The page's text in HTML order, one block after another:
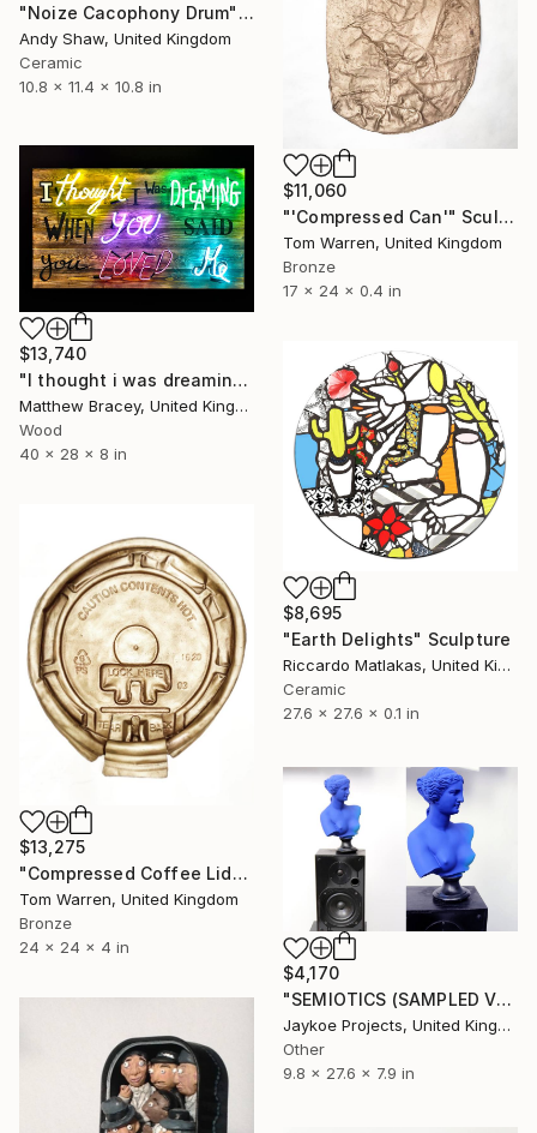
"Noize Cacophony Drum" Sculpture
Andy Shaw, United Kingdom
Ceramic
10.8 x 11.4 x 10.8 in
$11,060
"'Compressed Can'" Sculpture
Tom Warren, United Kingdom
Bronze
17 x 24 x 0.4 in
$13,740
"I thought i was dreaming" Sculpture
Matthew Bracey, United Kingdom
Wood
40 x 28 x 8 in
$8,695
"Earth Delights" Sculpture
Riccardo Matlakas, United Kingdom
Ceramic
27.6 x 27.6 x 0.1 in
$13,275
"Compressed Coffee Lid" Sculpture
Tom Warren, United Kingdom
Bronze
24 x 24 x 4 in
$4,170
"SEMIOTICS (SAMPLED VENUS)" Sculpture
Jaykoe Projects, United Kingdom
Other
9.8 x 27.6 x 7.9 in